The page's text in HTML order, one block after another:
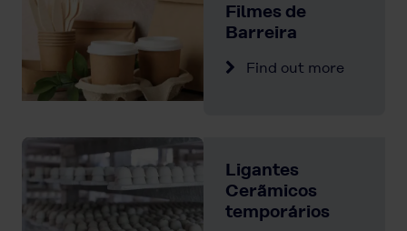
Filmes de
Barreira
Find out more
Ligantes
Cerãmicos
temporários